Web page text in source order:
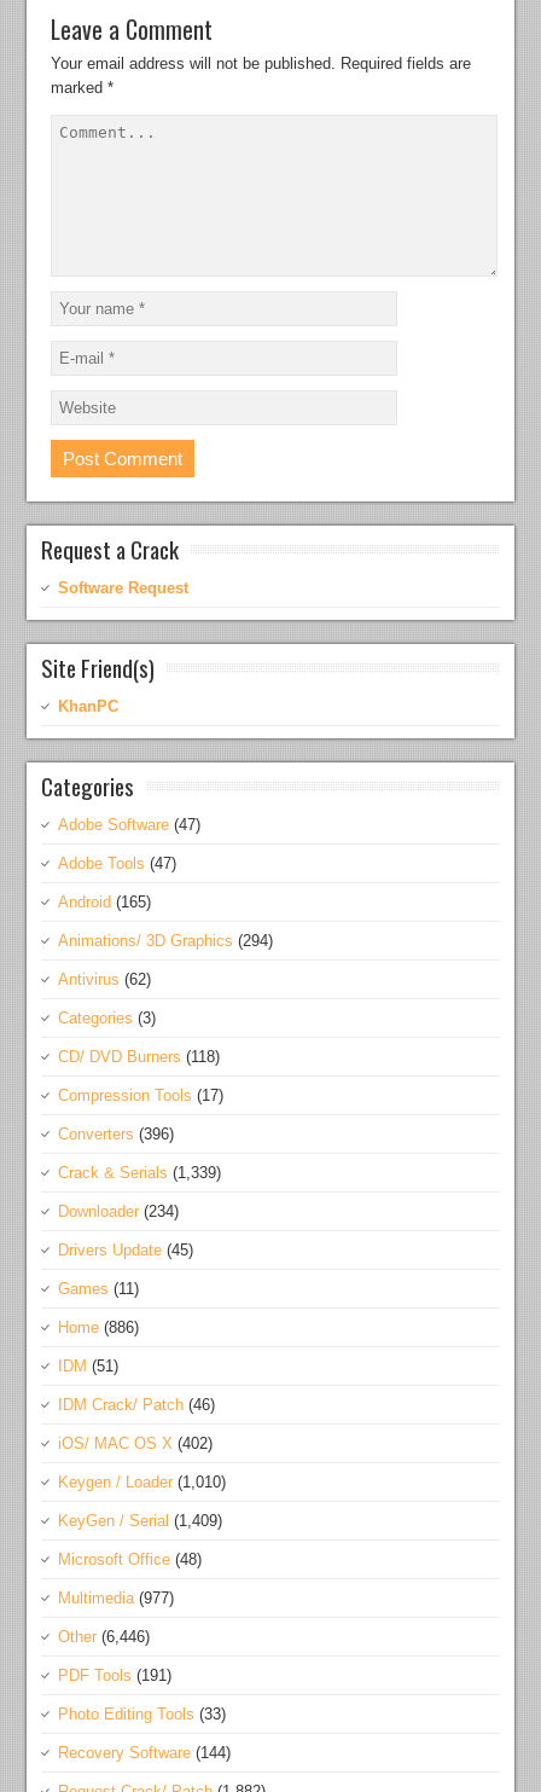
Leave a Comment
Your email address will not be published. Required fields are
marked*
Request a Crack
Software Request
Site Friend(s)
KhanPC
Categories
Adobe Software (47)
Adobe Tools (47)
Android (165)
Animations/ 3D Graphics (294)
Antivirus (62)
Categories (3)
CD/ DVD Burners (118)
Compression Tools (17)
Converters (396)
Crack & Serials (1,339)
Downloader (234)
Drivers Update (45)
Games (11)
Home (886)
IDM (51)
IDM Crack/ Patch (46)
iOS/ MAC OS X (402)
Keygen / Loader (1,010)
KeyGen / Serial (1,409)
Microsoft Office (48)
Multimedia(977)
Other (6,446)
PDF Tools (191)
Photo Editing Tools (33)
Recovery Software (144)